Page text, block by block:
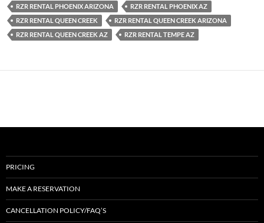
RZR RENTAL PHOENIX ARIZONA
RZR RENTAL PHOENIX AZ
RZR RENTAL QUEEN CREEK
RZR RENTAL QUEEN CREEK ARIZONA
RZR RENTAL QUEEN CREEK AZ
RZR RENTAL TEMPE AZ
PRICING
MAKE A RESERVATION
CANCELLATION POLICY/FAQ’S